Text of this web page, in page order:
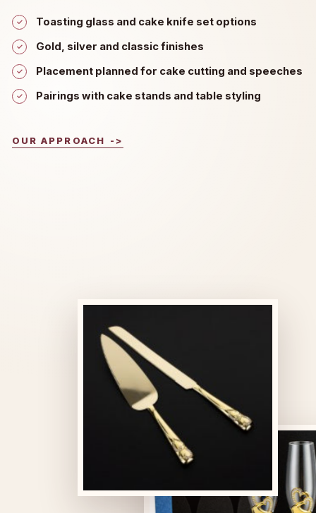
Toasting glass and cake knife set options
Gold, silver and classic finishes
Placement planned for cake cutting and speeches
Pairings with cake stands and table styling
OUR APPROACH ->